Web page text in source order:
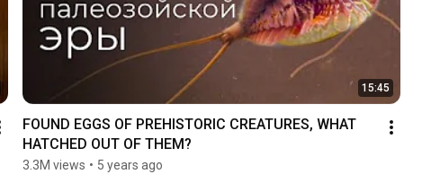
15:45
FOUND EGGS OF PREHISTORIC CREATURES, WHAT
HATCHED OUT OF THEM?
3.3M views • 5 years ago